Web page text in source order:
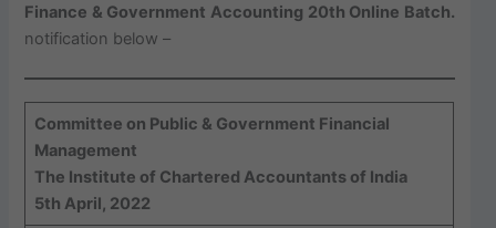
Finance & Government Accounting 20th Online Batch.
notification below –
Committee on Public & Government Financial
Management
The Institute of Chartered Accountants of India
5th April, 2022